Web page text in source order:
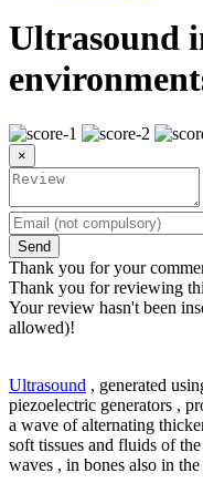
Ultrasound
×
Send
Thank you for your
Thank you for reviewing
Your review hasn't been
allowed)!
Ultrasound , generated
piezoelectric generators ,
a wave of alternating
soft tissues and fluids of
waves , in bones also in